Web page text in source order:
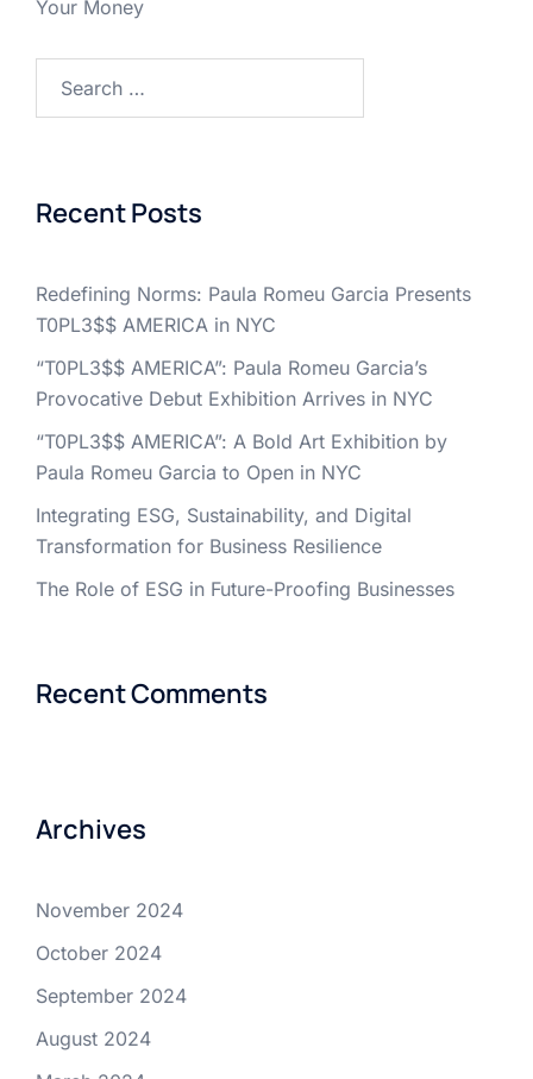
Your Money
for:
Recent Posts
Redefining Norms: Paula Romeu Garcia Presents
T0PL3$$ AMERICA in NYC
“T0PL3$$ AMERICA”: Paula Romeu Garcia’s
Provocative Debut Exhibition Arrives in NYC
“T0PL3$$ AMERICA”: A Bold Art Exhibition by
Paula Romeu Garcia to Open in NYC
Integrating ESG, Sustainability, and Digital
Transformation for Business Resilience
The Role of ESG in Future-Proofing Businesses
Recent Comments
Archives
November 2024
October 2024
September 2024
August 2024